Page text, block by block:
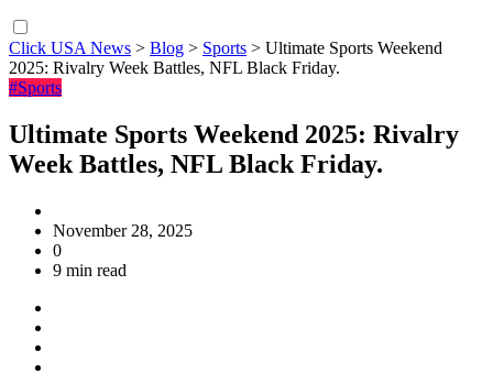
Click USA News > Blog > Sports > Ultimate Sports Weekend
2025: Rivalry Week Battles, NFL Black Friday.
#Sports
Ultimate Sports Weekend 2025: Rivalry
Week Battles, NFL Black Friday.
November 28, 2025
0
9 min read